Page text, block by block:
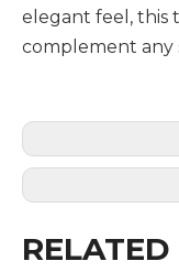
elegant feel, this
complement any